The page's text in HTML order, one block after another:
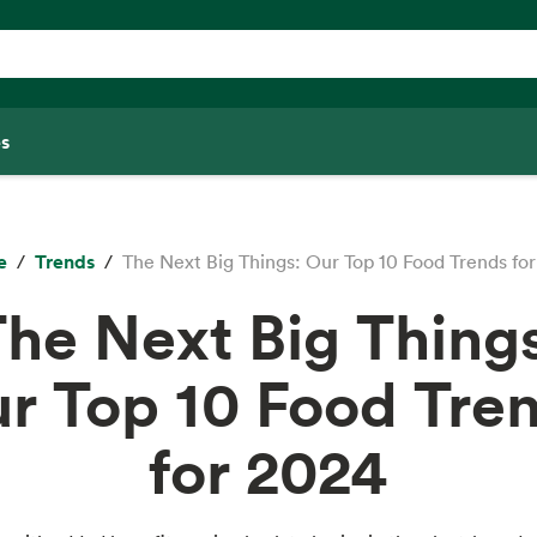
Trends The Next Big Things: Our Top 10 Food Trends
Next Big
Top 10 Food
for 2024